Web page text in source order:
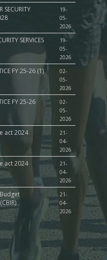
SECURITY
19-
05-
2026
SERVICES
19-
05-
2026
FY 25-26 (1)
02-
05-
2026
FY 25-26
02-
05-
2026
act 2024
21-
04-
2026
act 2024
21-
04-
2026
21-
04-
2026